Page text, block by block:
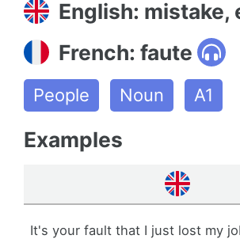
English: mistake,
French: faute
People Noun A1
Examples
It's your fault that I just lost my